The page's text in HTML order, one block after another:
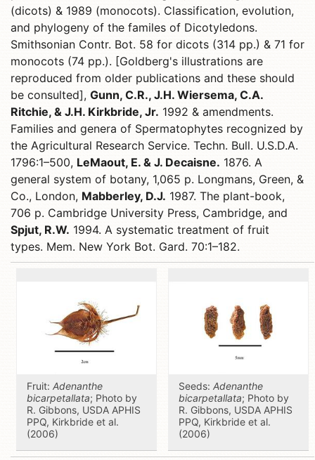
(dicots) & 1989 (monocots). Classification, evolution,
and phylogeny of the familes of Dicotyledons.
Smithsonian Contr. Bot. 58 for dicots (314 pp.) & 71 for
monocots (74 pp.). [Goldberg's illustrations are
reproduced from older publications and these should
be consulted], Gunn, C.R., J.H. Wiersema, C.A.
Ritchie, & J.H. Kirkbride, Jr. 1992 & amendments.
Families and genera of Spermatophytes recognized by
the Agricultural Research Service. Techn. Bull. U.S.D.A.
1796:1–500, LeMaout, E. & J. Decaisne. 1876. A
general system of botany, 1,065 p. Longmans, Green, &
Co., London, Mabberley, D.J. 1987. The plant-book,
706 p. Cambridge University Press, Cambridge, and
Spjut, R.W. 1994. A systematic treatment of fruit
types. Mem. New York Bot. Gard. 70:1–182.
Fruit: Adenanthe
bicarpetallata; Photo by
R. Gibbons, USDA APHIS
PPQ, Kirkbride et al.
(2006)
Seeds: Adenanthe
bicarpetallata; Photo by
R. Gibbons, USDA APHIS
PPQ, Kirkbride et al.
(2006)